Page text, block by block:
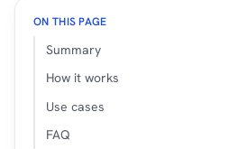
ON THIS PAGE
Summary
How it works
Use cases
FAQ